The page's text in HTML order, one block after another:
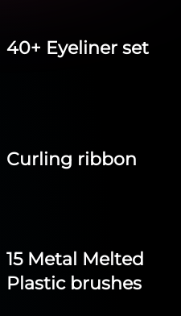
40+ Eyeliner set
Curling ribbon
15 Metal Melted
Plastic brushes